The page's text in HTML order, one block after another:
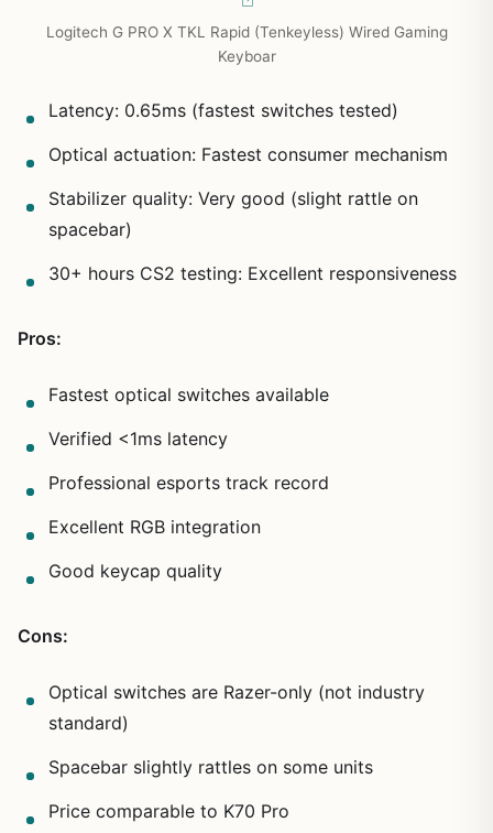
Logitech G PRO X TKL Rapid (Tenkeyless) Wired Gaming
Keyboar
Latency: 0.65ms (fastest switches tested)
Optical actuation: Fastest consumer mechanism
Stabilizer quality: Very good (slight rattle on
spacebar)
30+ hours CS2 testing: Excellent responsiveness
Pros:
Fastest optical switches available
Verified <1ms latency
Professional esports track record
Excellent RGB integration
Good keycap quality
Cons:
Optical switches are Razer-only (not industry
standard)
Spacebar slightly rattles on some units
Price comparable to K70 Pro